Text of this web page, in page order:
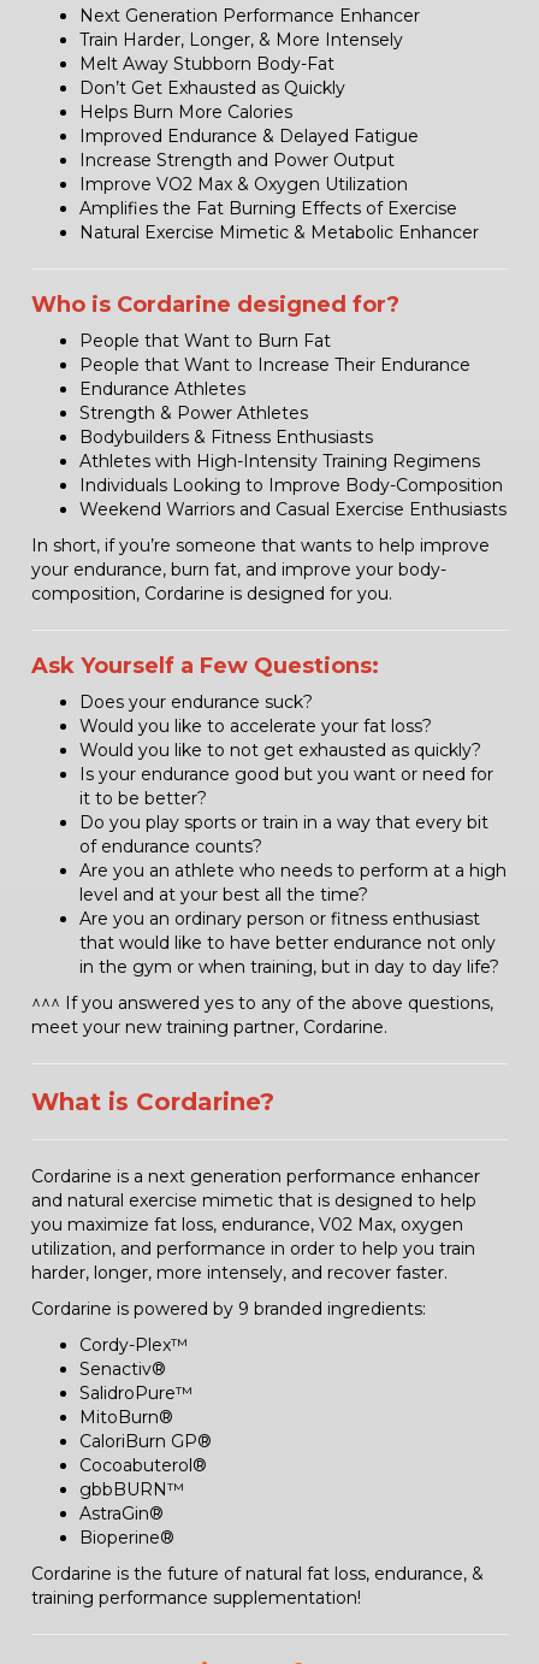
Next Generation Performance Enhancer
Train Harder, Longer, & More Intensely
Melt Away Stubborn Body-Fat
Don’t Get Exhausted as Quickly
Helps Burn More Calories
Improved Endurance & Delayed Fatigue
Increase Strength and Power Output
Improve VO2 Max & Oxygen Utilization
Amplifies the Fat Burning Effects of Exercise
Natural Exercise Mimetic & Metabolic Enhancer
Who is Cordarine designed for?
People that Want to Burn Fat
People that Want to Increase Their Endurance
Endurance Athletes
Strength & Power Athletes
Bodybuilders & Fitness Enthusiasts
Athletes with High-Intensity Training Regimens
Individuals Looking to Improve Body-Composition
Weekend Warriors and Casual Exercise Enthusiasts
In short, if you’re someone that wants to help improve
your endurance, burn fat, and improve your body-
composition, Cordarine is designed for you.
Ask Yourself a Few Questions:
Does your endurance suck?
Would you like to accelerate your fat loss?
Would you like to not get exhausted as quickly?
Is your endurance good but you want or need for
it to be better?
Do you play sports or train in a way that every bit
of endurance counts?
Are you an athlete who needs to perform at a high
level and at your best all the time?
Are you an ordinary person or fitness enthusiast
that would like to have better endurance not only
in the gym or when training, but in day to day life?
^^^ If you answered yes to any of the above questions,
meet your new training partner, Cordarine.
What is Cordarine?
Cordarine is a next generation performance enhancer
and natural exercise mimetic that is designed to help
you maximize fat loss, endurance, V02 Max, oxygen
utilization, and performance in order to help you train
harder, longer, more intensely, and recover faster.
Cordarine is powered by 9 branded ingredients:
Cordy-Plex™
Senactiv®
SalidroPure™
MitoBurn®
CaloriBurn GP®
Cocoabuterol®
gbbBURN™
AstraGin®
Bioperine®
Cordarine is the future of natural fat loss, endurance, &
training performance supplementation!